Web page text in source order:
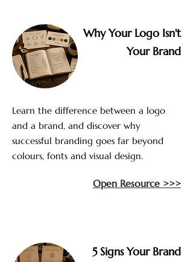
Why Your Logo Isn't
Your Brand
Learn the difference between a logo
and a brand, and discover why
successful branding goes far beyond
colours, fonts and visual design.
Open Resource >>>
5 Signs Your Brand